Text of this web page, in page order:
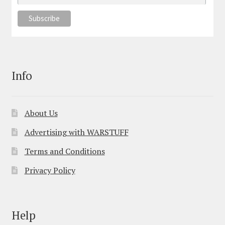
Info
About Us
Advertising with WARSTUFF
Terms and Conditions
Privacy Policy
Help